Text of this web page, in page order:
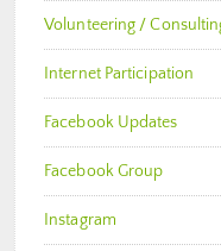
Volunteering /
Internet Participation
Facebook Updates
Facebook Group
Instagram